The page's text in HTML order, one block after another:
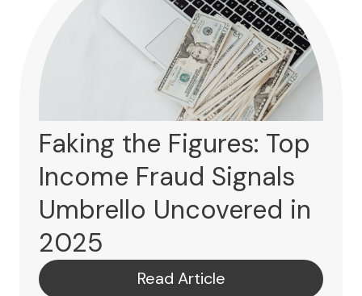
Faking the Figures: Top
Income Fraud Signals
Umbrello Uncovered in
2025
Read Article